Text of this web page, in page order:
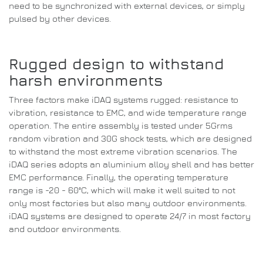
need to be synchronized with external devices, or simply
pulsed by other devices.
Rugged design to withstand
harsh environments
Three factors make iDAQ systems rugged: resistance to
vibration, resistance to EMC, and wide temperature range
operation. The entire assembly is tested under 5Grms
random vibration and 30G shock tests, which are designed
to withstand the most extreme vibration scenarios. The
iDAQ series adopts an aluminium alloy shell and has better
EMC performance. Finally, the operating temperature
range is -20 - 60°C, which will make it well suited to not
only most factories but also many outdoor environments.
iDAQ systems are designed to operate 24/7 in most factory
and outdoor environments.